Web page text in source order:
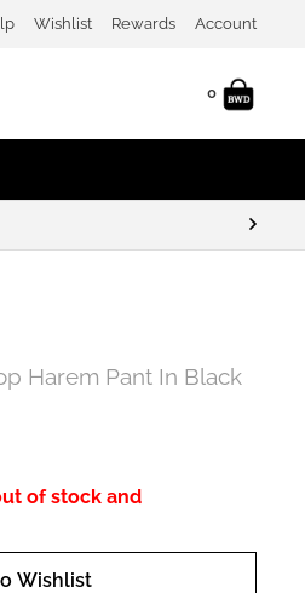
Wishlist Rewards Account
0
Harem Pant In Black
of stock and
Wishlist